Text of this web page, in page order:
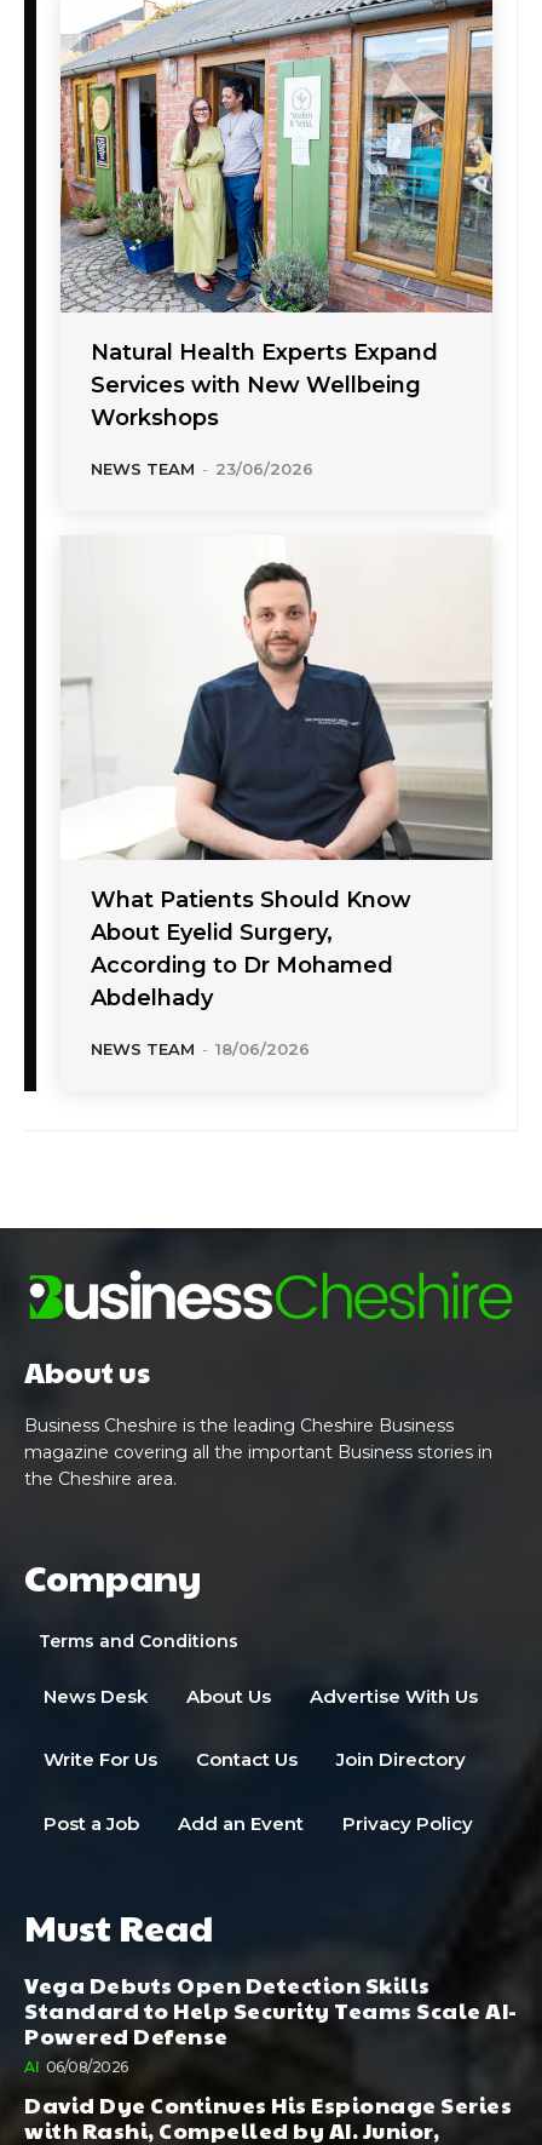
Natural Health Experts Expand
Services with New Wellbeing
Workshops
NEWS TEAM - 23/06/2026
What Patients Should Know
About Eyelid Surgery,
According to Dr Mohamed
Abdelhady
NEWS TEAM - 18/06/2026
About us
Business Cheshire is the leading Cheshire Business
magazine covering all the important Business stories in
the Cheshire area.
Company
Terms and Conditions
News Desk About Us Advertise With Us
Write For Us Contact Us Join Directory
Post a Job Add an Event Privacy Policy
Must Read
Vega Debuts Open Detection Skills
Standard to Help Security Teams Scale AI-
Powered Defense
AI 06/08/2026
David Dye Continues His Espionage Series
with Rashi, Compelled by AI. Junior,